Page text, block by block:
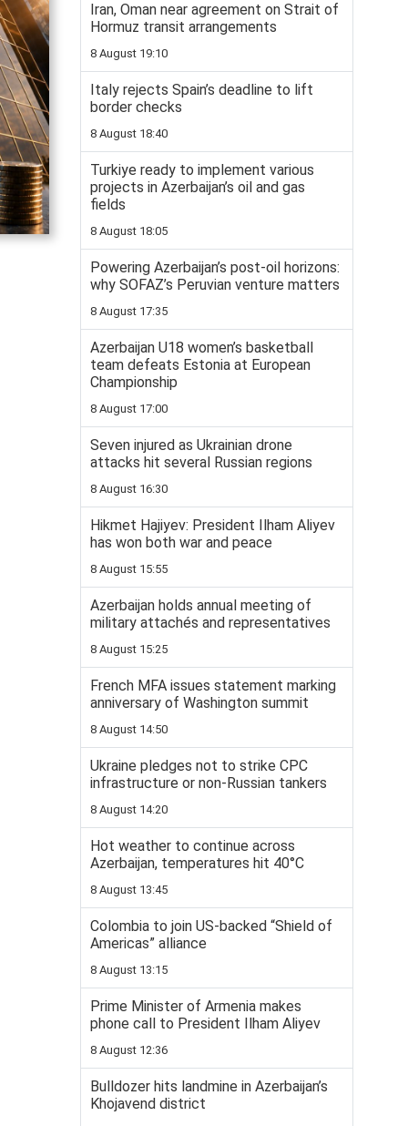
Iran, Oman near agreement on Strait of
Hormuz transit arrangements
8 August 19:10
Italy rejects Spain’s deadline to lift
border checks
8 August 18:40
Turkiye ready to implement various
projects in Azerbaijan’s oil and gas
fields
8 August 18:05
Powering Azerbaijan’s post-oil horizons:
why SOFAZ’s Peruvian venture matters
8 August 17:35
Azerbaijan U18 women’s basketball
team defeats Estonia at European
Championship
8 August 17:00
Seven injured as Ukrainian drone
attacks hit several Russian regions
8 August 16:30
Hikmet Hajiyev: President Ilham Aliyev
has won both war and peace
8 August 15:55
Azerbaijan holds annual meeting of
military attachés and representatives
8 August 15:25
French MFA issues statement marking
anniversary of Washington summit
8 August 14:50
Ukraine pledges not to strike CPC
infrastructure or non-Russian tankers
8 August 14:20
Hot weather to continue across
Azerbaijan, temperatures hit 40°C
8 August 13:45
Colombia to join US-backed “Shield of
Americas” alliance
8 August 13:15
Prime Minister of Armenia makes
phone call to President Ilham Aliyev
8 August 12:36
Bulldozer hits landmine in Azerbaijan’s
Khojavend district